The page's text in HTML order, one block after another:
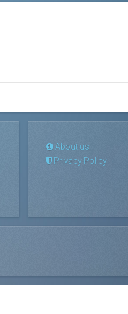
About us
Privacy Policy